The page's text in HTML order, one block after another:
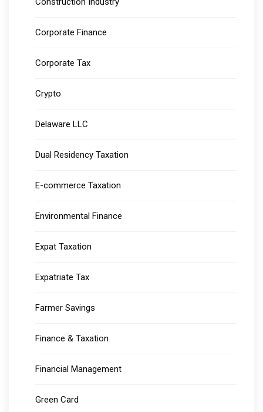
Corporate Finance
Corporate Tax
Crypto
Delaware LLC
Dual Residency Taxation
E-commerce Taxation
Environmental Finance
Expat Taxation
Expatriate Tax
Farmer Savings
Finance & Taxation
Financial Management
Green Card